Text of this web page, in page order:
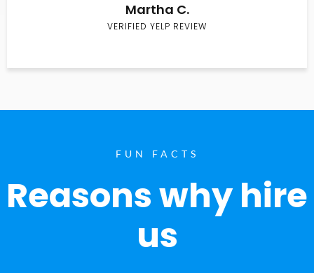
Martha C.
VERIFIED YELP REVIEW
FUN FACTS
Reasons why hire
us